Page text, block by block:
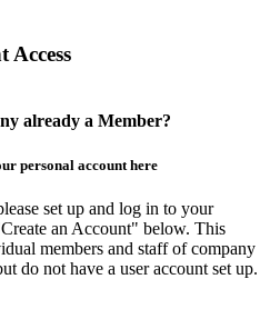
Access
already a Member?
personal account here
set up and log in to your
an Account" below. This
members and staff of company
do not have a user account set up.